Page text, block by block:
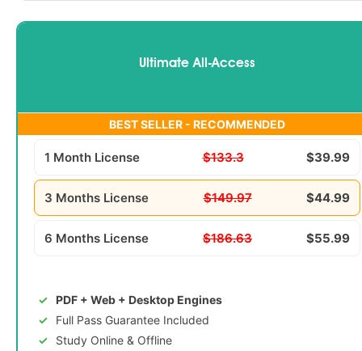
Ultimate All-Access
BEST SELLER - RECOMMENDED
1 Month License $133.3 $39.99
3 Months License $149.97 $44.99
6 Months License $186.63 $55.99
PDF + Web + Desktop Engines
Full Pass Guarantee Included
Study Online & Offline